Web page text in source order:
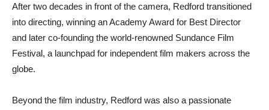
After two decades in front of the camera, Redford transitioned
into directing, winning an Academy Award for Best Director
and later co-founding the world-renowned Sundance Film
Festival, a launchpad for independent film makers across the
globe.
Beyond the film industry, Redford was also a passionate